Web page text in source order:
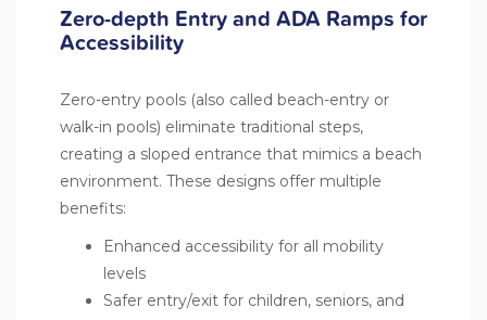
Zero-depth Entry and ADA Ramps for
Accessibility
Zero-entry pools (also called beach-entry or
walk-in pools) eliminate traditional steps,
creating a sloped entrance that mimics a beach
environment. These designs offer multiple
benefits:
Enhanced accessibility for all mobility
levels
Safer entry/exit for children, seniors, and